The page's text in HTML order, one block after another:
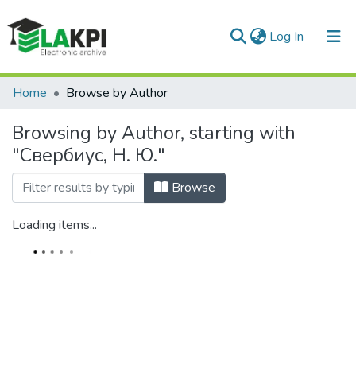
Log In (current)
Communities & Collections
All of DSpace
Home Browse by Author
Browsing by Author, starting with
"Свербиус, Н. Ю."
Browse
Loading items...